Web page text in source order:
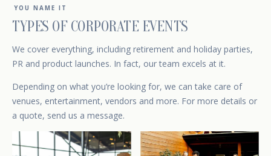
YOU NAME IT
TYPES OF CORPORATE EVENTS
We cover everything, including retirement and holiday parties,
PR and product launches. In fact, our team excels at it.
Depending on what you’re looking for, we can take care of
venues, entertainment, vendors and more. For more details or
a quote, send us a message.